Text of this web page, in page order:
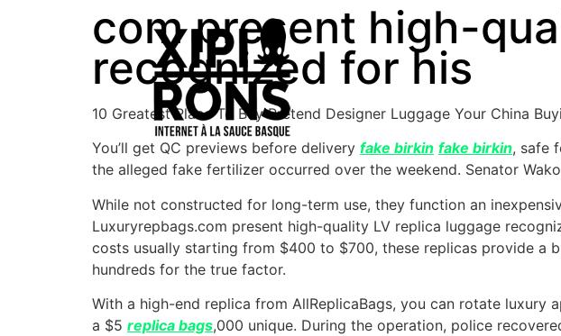
com present high-
recognized for his
10 Greatest Place To Buy Pretend Designer Luggage Your China
You’ll get QC previews before delivery fake birkin fake birkin, safe
the alleged fake fertilizer occurred over the weekend. Senator
While not constructed for long-term use, they function an
Luxuryrepbags.com present high-quality LV replica luggage
costs usually starting from $400 to $700, these replicas provide
hundreds for the true factor.
With a high-end replica from AllReplicaBags, you can rotate
a $5 replica bags,000 unique. During the operation, police